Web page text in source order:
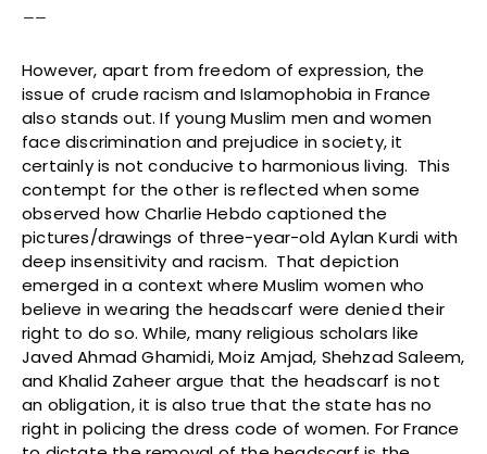
——
However, apart from freedom of expression, the
issue of crude racism and Islamophobia in France
also stands out. If young Muslim men and women
face discrimination and prejudice in society, it
certainly is not conducive to harmonious living. This
contempt for the other is reflected when some
observed how Charlie Hebdo captioned the
pictures/drawings of three-year-old Aylan Kurdi with
deep insensitivity and racism. That depiction
emerged in a context where Muslim women who
believe in wearing the headscarf were denied their
right to do so. While, many religious scholars like
Javed Ahmad Ghamidi, Moiz Amjad, Shehzad Saleem,
and Khalid Zaheer argue that the headscarf is not
an obligation, it is also true that the state has no
right in policing the dress code of women. For France